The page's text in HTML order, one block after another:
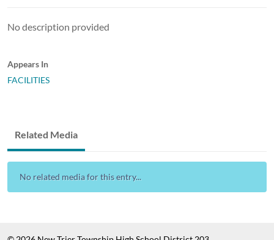
No description provided
Appears In
FACILITIES
Related Media
No related media for this entry...